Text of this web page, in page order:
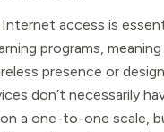
Internet access is
programs,
presence or
don’t necessarily
a one-to-one scale,